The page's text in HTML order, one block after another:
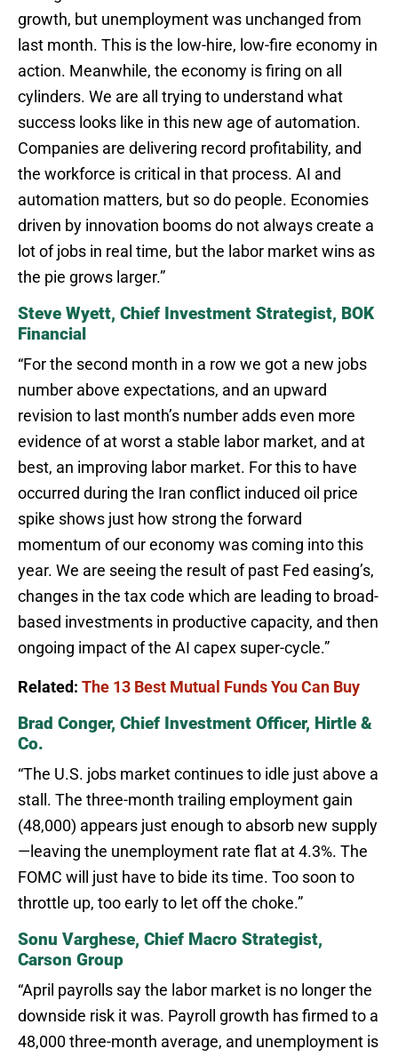
growth, but unemployment was unchanged from
last month. This is the low-hire, low-fire economy in
action. Meanwhile, the economy is firing on all
cylinders. We are all trying to understand what
success looks like in this new age of automation.
Companies are delivering record profitability, and
the workforce is critical in that process. AI and
automation matters, but so do people. Economies
driven by innovation booms do not always create a
lot of jobs in real time, but the labor market wins as
the pie grows larger.”
Steve Wyett, Chief Investment Strategist, BOK
Financial
“For the second month in a row we got a new jobs
number above expectations, and an upward
revision to last month’s number adds even more
evidence of at worst a stable labor market, and at
best, an improving labor market. For this to have
occurred during the Iran conflict induced oil price
spike shows just how strong the forward
momentum of our economy was coming into this
year. We are seeing the result of past Fed easing’s,
changes in the tax code which are leading to broad-
based investments in productive capacity, and then
ongoing impact of the AI capex super-cycle.”
Related: The 13 Best Mutual Funds You Can Buy
Brad Conger, Chief Investment Officer, Hirtle &
Co.
“The U.S. jobs market continues to idle just above a
stall. The three-month trailing employment gain
(48,000) appears just enough to absorb new supply
—leaving the unemployment rate flat at 4.3%. The
FOMC will just have to bide its time. Too soon to
throttle up, too early to let off the choke.”
Sonu Varghese, Chief Macro Strategist,
Carson Group
“April payrolls say the labor market is no longer the
downside risk it was. Payroll growth has firmed to a
48,000 three-month average, and unemployment is